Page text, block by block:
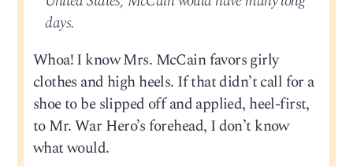
days.
Whoa! I know Mrs. McCain favors girly
clothes and high heels. If that didn’t call for a
shoe to be slipped off and applied, heel-first,
to Mr. War Hero’s forehead, I don’t know
what would.